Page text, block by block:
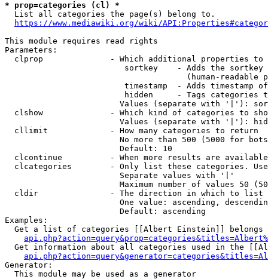
* prop=categories (cl) *
  List all categories the page(s) belong to.
https://www.mediawiki.org/wiki/
This module requires read rights
Parameters:
clprop              - Which additional properties to
sortkey    - Adds the
(human-readable
timestamp  - Adds timestamp
hidden     - Tags categories
Values (separate with '|'):
clshow              - Which kind of categories to
Values (separate with '|'):
  cllimit             - How many categories to return
No more than 500 (5000 for
                        Default: 10
clcontinue          - When more results are
clcategories        - Only list these categories.
                        Separate values with '|'
Maximum number of values 50
  cldir               - The direction in which to list
One value: ascending,
                        Default: ascending
Examples:
Get a list of categories [[Albert Einstein]] belongs
Get information about all categories used in the
Generator:
  This module may be used as a generator